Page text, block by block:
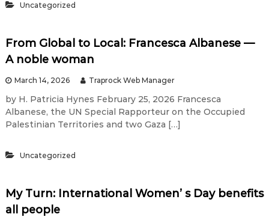
Uncategorized
From Global to Local: Francesca Albanese —
A noble woman
March 14, 2026 Traprock Web Manager
by H. Patricia Hynes February 25, 2026 Francesca
Albanese, the UN Special Rapporteur on the Occupied
Palestinian Territories and two Gaza […]
Uncategorized
My Turn: International Women’ s Day benefits
all people